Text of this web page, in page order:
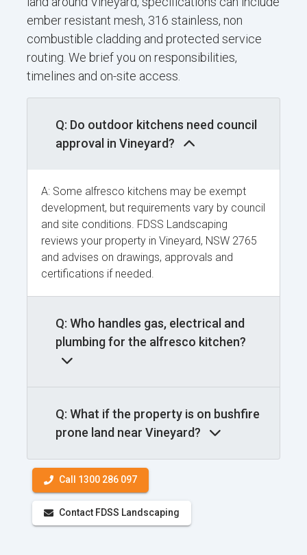
ember resistant mesh, 316 stainless, non
combustible cladding and protected service
routing. We brief you on responsibilities,
timelines and on-site access.
Q: Do outdoor kitchens need council
approval in Vineyard?
A: Some alfresco kitchens may be exempt
development, but requirements vary by council
and site conditions. FDSS Landscaping
reviews your property in Vineyard, NSW 2765
and advises on drawings, approvals and
certifications if needed.
Q: Who handles gas, electrical and
plumbing for the alfresco kitchen?
Q: What if the property is on bushfire
prone land near Vineyard?
Call 1300 286 097
Contact FDSS Landscaping